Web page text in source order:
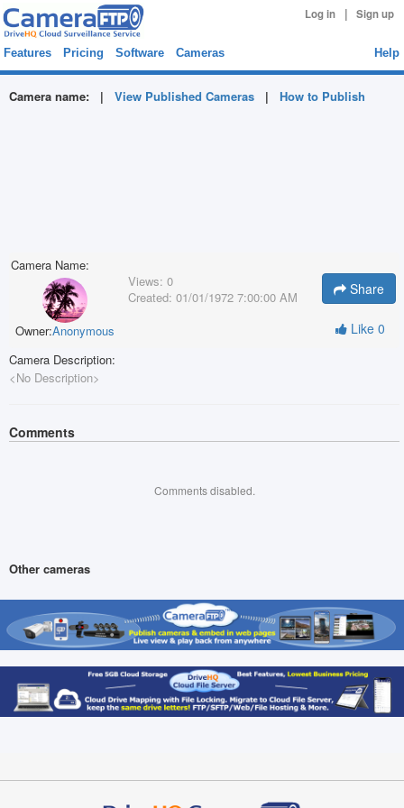
Log in | Sign up
Features Pricing Software Cameras Help
Camera name: | View Published Cameras | How to Publish
Camera Name:
Owner:Anonymous
Views: 0
Created: 01/01/1972 7:00:00 AM Share
Like 0
Camera Description:
<No Description>
Comments
Comments disabled.
Other cameras